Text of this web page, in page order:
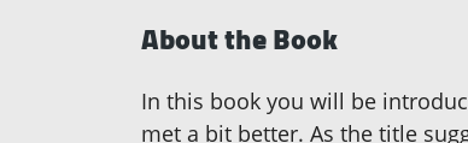
About the Book
In this book you will be
met a bit better. As the title